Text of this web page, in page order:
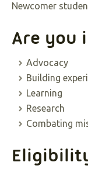
Newcomer
Are you
Advocacy
Building
Learning
Research
Combating